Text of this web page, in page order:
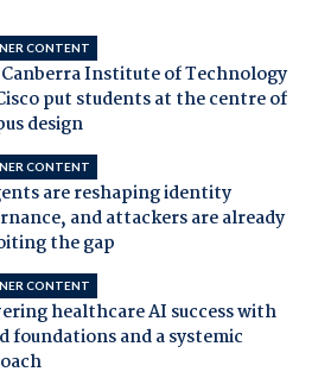
CONTENT
Institute of Technology
put students at the centre of
design
CONTENT
are reshaping identity
and attackers are already
the gap
CONTENT
healthcare AI success with
foundations and a systemic